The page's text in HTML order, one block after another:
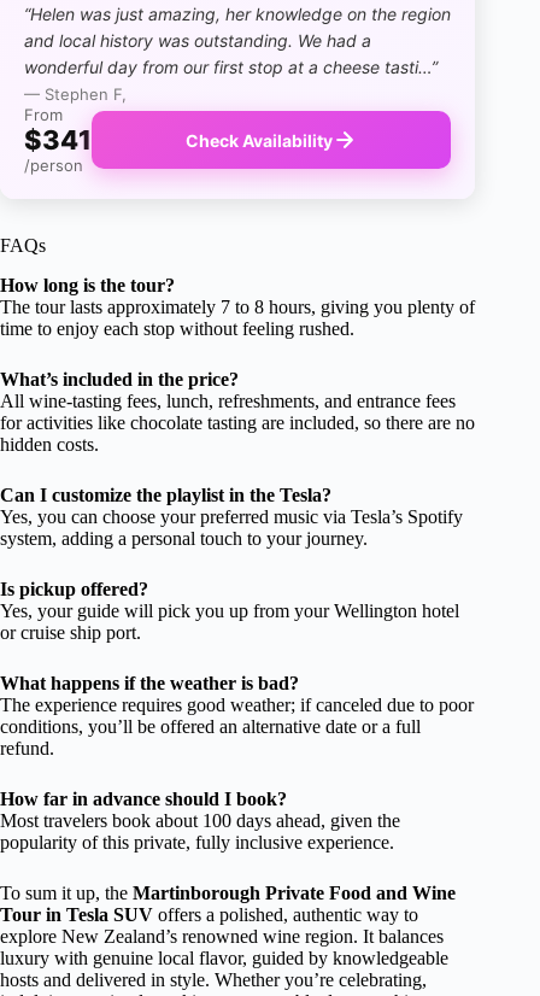
“Helen was just amazing, her knowledge on the region
and local history was outstanding. We had a
wonderful day from our first stop at a cheese tasti…”
— Stephen F,
From
$341
/person
Check Availability
FAQs
How long is the tour?
The tour lasts approximately 7 to 8 hours, giving you plenty of
time to enjoy each stop without feeling rushed.
What’s included in the price?
All wine-tasting fees, lunch, refreshments, and entrance fees
for activities like chocolate tasting are included, so there are no
hidden costs.
Can I customize the playlist in the Tesla?
Yes, you can choose your preferred music via Tesla’s Spotify
system, adding a personal touch to your journey.
Is pickup offered?
Yes, your guide will pick you up from your Wellington hotel
or cruise ship port.
What happens if the weather is bad?
The experience requires good weather; if canceled due to poor
conditions, you’ll be offered an alternative date or a full
refund.
How far in advance should I book?
Most travelers book about 100 days ahead, given the
popularity of this private, fully inclusive experience.
To sum it up, the Martinborough Private Food and Wine
Tour in Tesla SUV offers a polished, authentic way to
explore New Zealand’s renowned wine region. It balances
luxury with genuine local flavor, guided by knowledgeable
hosts and delivered in style. Whether you’re celebrating,